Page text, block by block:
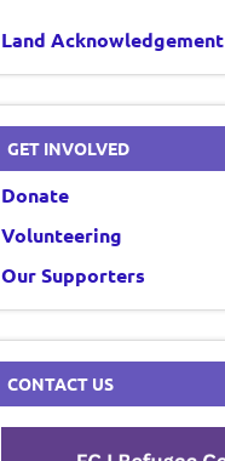
Land Acknowledgement
GET INVOLVED
Donate
Volunteering
Our Supporters
CONTACT US